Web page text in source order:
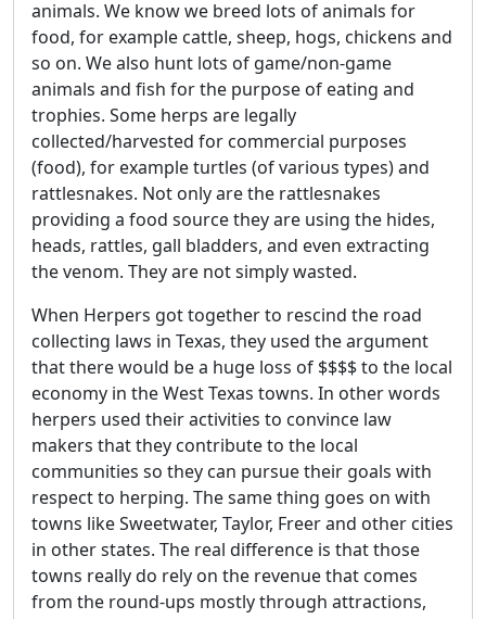
animals. We know we breed lots of animals for
food, for example cattle, sheep, hogs, chickens and
so on. We also hunt lots of game/non-game
animals and fish for the purpose of eating and
trophies. Some herps are legally
collected/harvested for commercial purposes
(food), for example turtles (of various types) and
rattlesnakes. Not only are the rattlesnakes
providing a food source they are using the hides,
heads, rattles, gall bladders, and even extracting
the venom. They are not simply wasted.
When Herpers got together to rescind the road
collecting laws in Texas, they used the argument
that there would be a huge loss of $$$$ to the local
economy in the West Texas towns. In other words
herpers used their activities to convince law
makers that they contribute to the local
communities so they can pursue their goals with
respect to herping. The same thing goes on with
towns like Sweetwater, Taylor, Freer and other cities
in other states. The real difference is that those
towns really do rely on the revenue that comes
from the round-ups mostly through attractions,